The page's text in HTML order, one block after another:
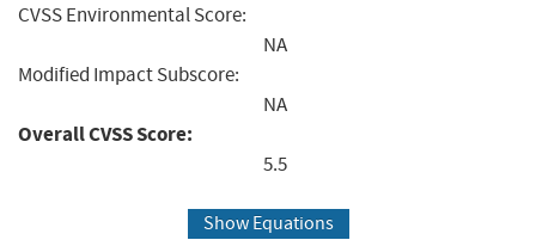
CVSS Environmental Score:
NA
Modified Impact Subscore:
NA
Overall CVSS Score:
5.5
Show Equations